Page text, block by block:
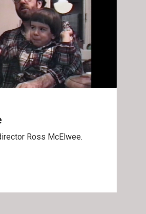
Ross McElwee.